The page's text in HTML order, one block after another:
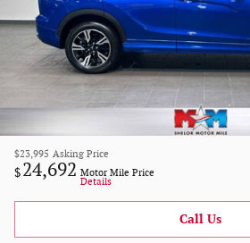
$23,995 Asking Price
$24,692 Motor Mile Price
Details
Call Us